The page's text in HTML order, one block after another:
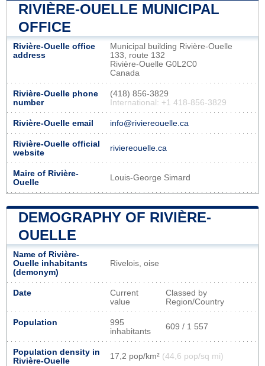
RIVIÈRE-OUELLE MUNICIPAL
OFFICE
Rivière-Ouelle office
address
Municipal building Rivière-Ouelle
133, route 132
Rivière-Ouelle G0L2C0
Canada
Rivière-Ouelle phone
number
(418) 856-3829
International: +1 418-856-3829
Rivière-Ouelle email info@riviereouelle.ca
Rivière-Ouelle official
website
riviereouelle.ca
Maire of Rivière-
Ouelle
Louis-George Simard
DEMOGRAPHY OF RIVIÈRE-
OUELLE
Name of Rivière-
Ouelle inhabitants
(demonym)
Rivelois, oise
Date
Current
value
Classed by
Region/Country
Population
995
inhabitants
609 / 1 557
Population density in
Rivière-Ouelle
17,2 pop/km² (44,6 pop/sq mi)